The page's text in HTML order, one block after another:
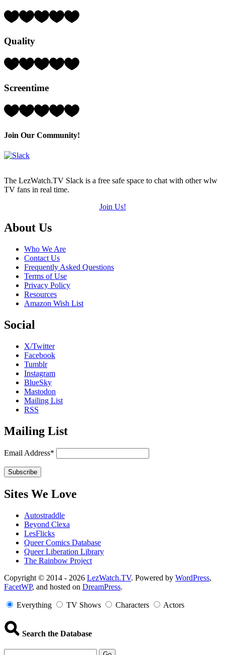
Rating:
5)
Quality
Rating:
5)
Screentime
Rating:
(out
Join Our Community!
The LezWatch.TV Slack is a free safe space to chat with other wlw
TV fans in real time.
Join Us!
Footer
About Us
Who We Are
Contact Us
Frequently Asked Questions
Terms of Use
Privacy Policy
Resources
Amazon Wish List
Social
X/Twitter
Facebook
Tumblr
Instagram
BlueSky
Mastodon
Mailing List
RSS
Mailing List
Email Address*
Sites We Love
Autostraddle
Beyond Clexa
LesFlicks
Queer Comics Database
Queer Liberation Library
The Rainbow Project
Copyright
Information
Copyright © 2014 - 2026 LezWatch.TV. Powered by WordPress,
FacetWP, and hosted on DreamPress.
Everything TV Shows Characters Actors
Search the Database